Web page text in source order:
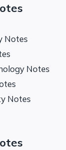
Notes
Notes
Notes